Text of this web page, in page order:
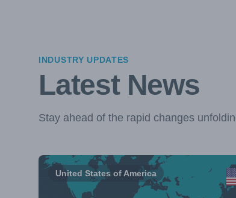
INDUSTRY UPDATES
Latest News
Stay ahead of the rapid changes
United States of America